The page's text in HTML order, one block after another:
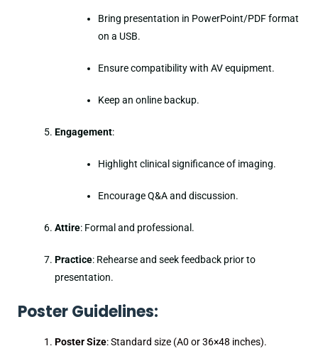
Bring presentation in PowerPoint/PDF format
on a USB.
Ensure compatibility with AV equipment.
Keep an online backup.
Engagement:
Highlight clinical significance of imaging.
Encourage Q&A and discussion.
Attire: Formal and professional.
Practice: Rehearse and seek feedback prior to
presentation.
Poster Guidelines:
Poster Size: Standard size (A0 or 36×48 inches).